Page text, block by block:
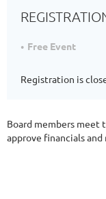
Free Event
Registration is
Board members meet
approve financials